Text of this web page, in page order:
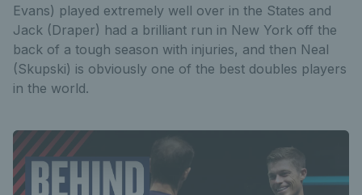
Evans) played extremely well over in the States and
Jack (Draper) had a brilliant run in New York off the
back of a tough season with injuries, and then Neal
(Skupski) is obviously one of the best doubles players
in the world.